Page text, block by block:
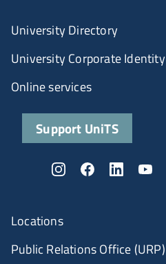
Locations
Public Relations Office (URP)
University Directory
University Corporate Identity
Online services
Support UniTS